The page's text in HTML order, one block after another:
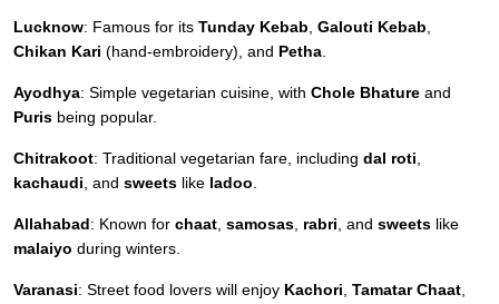
Lucknow: Famous for its Tunday Kebab, Galouti Kebab,
Chikan Kari (hand-embroidery), and Petha.
Ayodhya: Simple vegetarian cuisine, with Chole Bhature and
Puris being popular.
Chitrakoot: Traditional vegetarian fare, including dal roti,
kachaudi, and sweets like ladoo.
Allahabad: Known for chaat, samosas, rabri, and sweets like
malaiyo during winters.
Varanasi: Street food lovers will enjoy Kachori, Tamatar Chaat,